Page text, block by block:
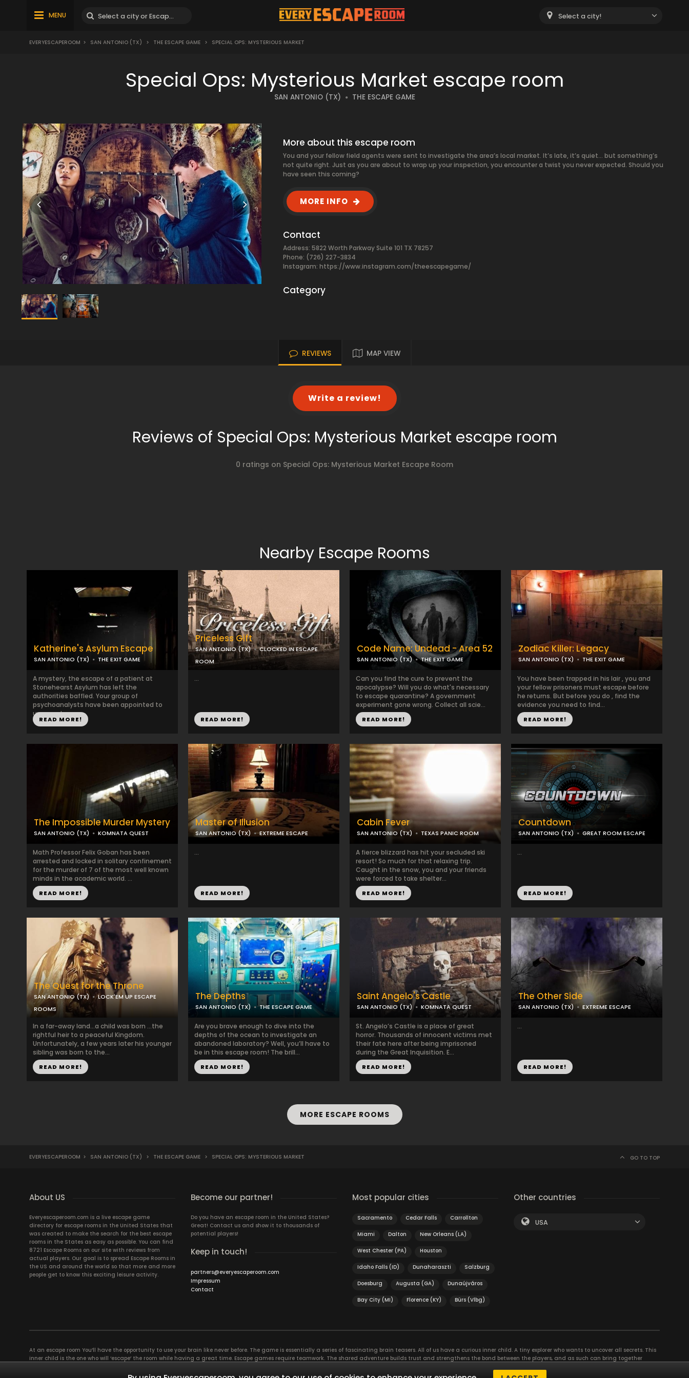
MENU Select a city!
EVERYESCAPEROOM > SAN ANTONIO (TX) > THE ESCAPE GAME > SPECIAL OPS: MYSTERIOUS MARKET
Special Ops: Mysterious Market escape room
SAN ANTONIO (TX) THE ESCAPE GAME
More about this escape room
You and your fellow field agents were sent to investigate the area’s local market. It’s late, it’s quiet… but something’s
not quite right. Just as you are about to wrap up your inspection, you encounter a twist you never expected. Should you
have seen this coming?
MORE INFO
Contact
Address: 5822 Worth Parkway Suite 101 TX 78257
Phone: (726) 227-3834
Instagram: https://www.instagram.com/theescapegame/
Category
REVIEWS MAP VIEW
Write a review!
Reviews of Special Ops: Mysterious Market escape room
0 ratings on Special Ops: Mysterious Market Escape Room
Nearby Escape Rooms
Katherine's Asylum Escape
SAN ANTONIO (TX) THE EXIT GAME
A mystery, the escape of a patient at
Stonehearst Asylum has left the
authorities baffled. Your group of
psychoanalysts have been appointed to
uncover t...
READ MORE!
Priceless Gift
SAN ANTONIO (TX)
CLOCKED IN ESCAPE
ROOM
...
READ MORE!
Code Name: Undead - Area 52
SAN ANTONIO (TX) THE EXIT GAME
Can you find the cure to prevent the
apocalypse? Will you do what's necessary
to escape quarantine? A government
experiment gone wrong. Collect all scie...
READ MORE!
Zodiac Killer: Legacy
SAN ANTONIO (TX) THE EXIT GAME
You have been trapped in his lair , you and
your fellow prisoners must escape before
he returns. But before you do , find the
evidence you need to find...
READ MORE!
The Impossible Murder Mystery
SAN ANTONIO (TX) KOMNATA QUEST
Math Professor Felix Goban has been
arrested and locked in solitary confinement
for the murder of 7 of the most well known
minds in the academic world. ...
READ MORE!
Master of Illusion
SAN ANTONIO (TX) EXTREME ESCAPE
...
READ MORE!
Cabin Fever
SAN ANTONIO (TX) TEXAS PANIC ROOM
A fierce blizzard has hit your secluded ski
resort! So much for that relaxing trip.
Caught in the snow, you and your friends
were forced to take shelter...
READ MORE!
Countdown
SAN ANTONIO (TX) GREAT ROOM ESCAPE
...
READ MORE!
The Quest for the Throne
SAN ANTONIO (TX)
LOCK'EM UP ESCAPE
ROOMS
In a far-away land...a child was born ...the
rightful heir to a peaceful Kingdom.
Unfortunately, a few years later his younger
sibling was born to the...
READ MORE!
The Depths
SAN ANTONIO (TX) THE ESCAPE GAME
Are you brave enough to dive into the
depths of the ocean to investigate an
abandoned laboratory? Well, you’ll have to
be in this escape room! The brill...
READ MORE!
Saint Angelo's Castle
SAN ANTONIO (TX) KOMNATA QUEST
St. Angelo’s Castle is a place of great
horror. Thousands of innocent victims met
their fate here after being imprisoned
during the Great Inquisition. E...
READ MORE!
The Other Side
SAN ANTONIO (TX) EXTREME ESCAPE
...
READ MORE!
MORE ESCAPE ROOMS
EVERYESCAPEROOM > SAN ANTONIO (TX) > THE ESCAPE GAME > SPECIAL OPS: MYSTERIOUS MARKET GO TO TOP
About US
Everyescaperoom.com is a live escape game
directory for escape rooms in the United States that
was created to make the search for the best escape
rooms in the States as easy as possible. You can find
8721 Escape Rooms on our site with reviews from
actual players. Our goal is to spread Escape Rooms in
the US and around the world so that more and more
people get to know this exciting leisure activity.
Become our partner!
Do you have an escape room in the United States?
Great! Contact us and show it to thousands of
potential players!
Keep in touch!
partners@everyescaperoom.com
Impressum
Contact
Most popular cities
Sacramento Cedar Falls Carrollton
Miami Dalton New Orleans (LA)
West Chester (PA) Houston
Idaho Falls (ID) Dunaharaszti Salzburg
Doesburg Augusta (GA) Dunaújváros
Bay City (MI) Florence (KY) Bürs (Vlbg)
Other countries
USA
At an escape room You’ll have the opportunity to use your brain like never before. The game is essentially a series of fascinating brain teasers. All of us have a curious inner child. A tiny explorer who wants to uncover all secrets. This
inner child is the one who will ‘escape’ the room while having a great time. Escape games require teamwork. The shared adventure builds trust and strengthens the bond between the players, and as such can bring together
essentially four roles to be taken on by the members, which will contribute the greatest to the group’s chemistry. Let’s see who you need in an escape game!